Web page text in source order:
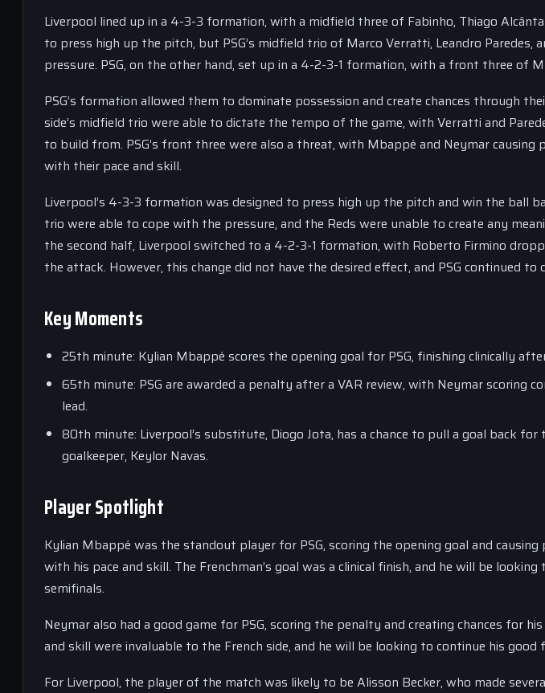
Liverpool lined up in a 4-3-3 formation, with a midfield three of Fabinho, Thiago
to press high up the pitch, but PSG’s midfield trio of Marco Verratti, Leandro Paredes,
pressure. PSG, on the other hand, set up in a 4-2-3-1 formation, with a front three of
PSG’s formation allowed them to dominate possession and create chances through
side’s midfield trio were able to dictate the tempo of the game, with Verratti and
to build from. PSG’s front three were also a threat, with Mbappé and Neymar
with their pace and skill.
Liverpool’s 4-3-3 formation was designed to press high up the pitch and win the ball
trio were able to cope with the pressure, and the Reds were unable to create any
the second half, Liverpool switched to a 4-2-3-1 formation, with Roberto Firmino
the attack. However, this change did not have the desired effect, and PSG continued to
Key Moments
25th minute: Kylian Mbappé scores the opening goal for PSG, finishing clinically
65th minute: PSG are awarded a penalty after a VAR review, with Neymar scoring
lead.
80th minute: Liverpool’s substitute, Diogo Jota, has a chance to pull a goal back for
goalkeeper, Keylor Navas.
Player Spotlight
Kylian Mbappé was the standout player for PSG, scoring the opening goal and
with his pace and skill. The Frenchman’s goal was a clinical finish, and he will be
semifinals.
Neymar also had a good game for PSG, scoring the penalty and creating chances for
and skill were invaluable to the French side, and he will be looking to continue his
For Liverpool, the player of the match was likely to be Alisson Becker, who made